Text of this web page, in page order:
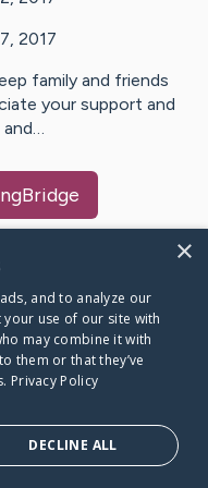
2017
family and friends
your support and
Bridge dot org
×
and to analyze our
use of our site with
may combine it with
them or that they’ve
Privacy Policy
DECLINE ALL